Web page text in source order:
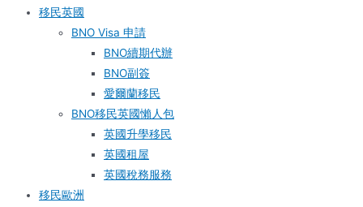
移民英國
BNO Visa 申請
BNO續期代辦
BNO副簽
愛爾蘭移民
BNO移民英國懶人包
英國升學移民
英國租屋
英國稅務服務​
移民歐洲